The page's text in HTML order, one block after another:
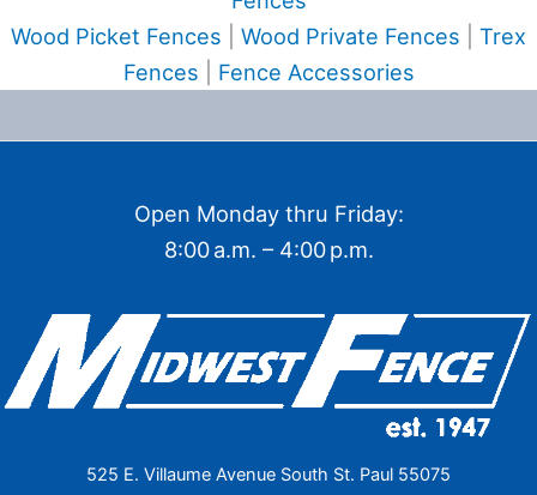
Wood Picket Fences
Wood Private Fences
Trex
Fences
Fence Accessories
Open Monday thru Friday:
8:00 a.m. – 4:00 p.m.
525 E. Villaume Avenue South St. Paul 55075